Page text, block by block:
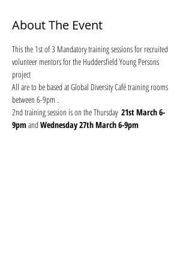
About The Event
This the 1st of 3 Mandatory training sessions for recruited
volunteer mentors for the Huddersfield Young Persons
project
All are to be based at Global Diversity Café training rooms
between 6-9pm .
2nd training session is on the Thursday 21st March 6-
9pm and Wednesday 27th March 6-9pm